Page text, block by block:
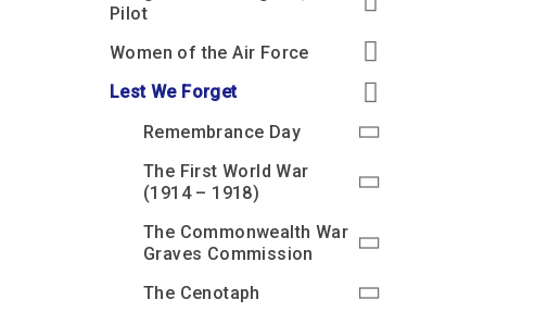
Pilot
Women of the Air Force
Lest We Forget
Remembrance Day
The First World War
(1914 – 1918)
The Commonwealth War
Graves Commission
The Cenotaph